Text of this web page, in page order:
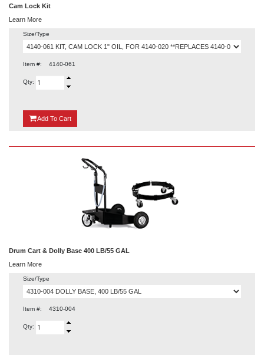
Cam Lock Kit
Learn More
Size/Type
Item #: 4140-061
Qty:
Add {0}
To Cart
Drum Cart & Dolly Base 400 LB/55 GAL
Learn More
Size/Type
Item #: 4310-004
Qty: